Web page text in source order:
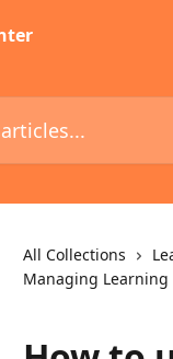
All Collections
Managing